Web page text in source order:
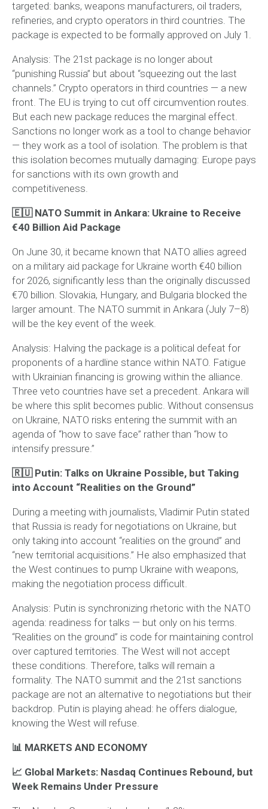
targeted: banks, weapons manufacturers, oil traders,
refineries, and crypto operators in third countries. The
package is expected to be formally approved on July 1.
Analysis: The 21st package is no longer about
“punishing Russia” but about “squeezing out the last
channels.” Crypto operators in third countries — a new
front. The EU is trying to cut off circumvention routes.
But each new package reduces the marginal effect.
Sanctions no longer work as a tool to change behavior
— they work as a tool of isolation. The problem is that
this isolation becomes mutually damaging: Europe pays
for sanctions with its own growth and
competitiveness.
🇪🇺 NATO Summit in Ankara: Ukraine to Receive
€40 Billion Aid Package
On June 30, it became known that NATO allies agreed
on a military aid package for Ukraine worth €40 billion
for 2026, significantly less than the originally discussed
€70 billion. Slovakia, Hungary, and Bulgaria blocked the
larger amount. The NATO summit in Ankara (July 7–8)
will be the key event of the week.
Analysis: Halving the package is a political defeat for
proponents of a hardline stance within NATO. Fatigue
with Ukrainian financing is growing within the alliance.
Three veto countries have set a precedent. Ankara will
be where this split becomes public. Without consensus
on Ukraine, NATO risks entering the summit with an
agenda of “how to save face” rather than “how to
intensify pressure.”
🇷🇺 Putin: Talks on Ukraine Possible, but Taking
into Account “Realities on the Ground”
During a meeting with journalists, Vladimir Putin stated
that Russia is ready for negotiations on Ukraine, but
only taking into account “realities on the ground” and
“new territorial acquisitions.” He also emphasized that
the West continues to pump Ukraine with weapons,
making the negotiation process difficult.
Analysis: Putin is synchronizing rhetoric with the NATO
agenda: readiness for talks — but only on his terms.
“Realities on the ground” is code for maintaining control
over captured territories. The West will not accept
these conditions. Therefore, talks will remain a
formality. The NATO summit and the 21st sanctions
package are not an alternative to negotiations but their
backdrop. Putin is playing ahead: he offers dialogue,
knowing the West will refuse.
📊 MARKETS AND ECONOMY
📈 Global Markets: Nasdaq Continues Rebound, but
Week Remains Under Pressure